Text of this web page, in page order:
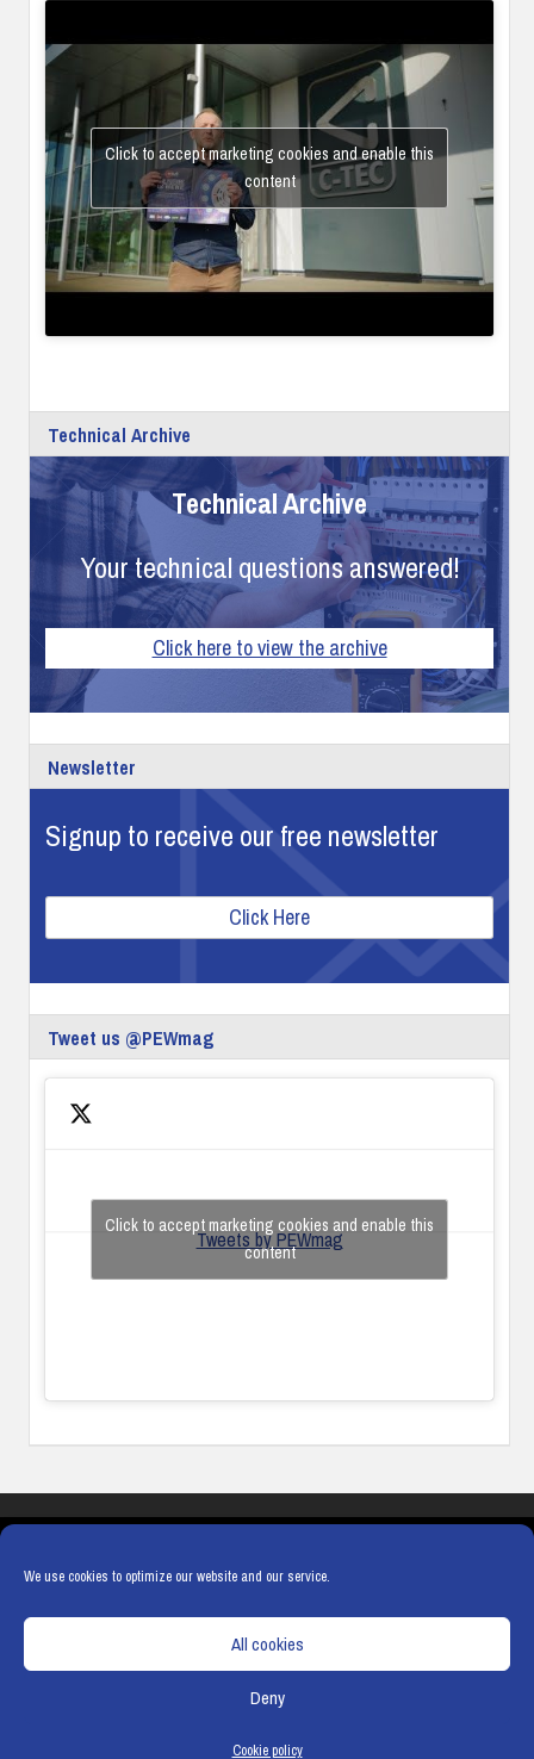
We use cookies to optimize our website and our service.
All cookies
Deny
Cookie policy
Click to accept marketing cookies and enable this
content
Technical Archive
Technical Archive
Your technical questions answered!
Click here to view the archive
Newsletter
Signup to receive our free newsletter
Click Here
Tweet us @PEWmag
Tweets by PEWmag
Click to accept marketing cookies and enable this
content
COOKIE POLICY
Hamerville Media Group